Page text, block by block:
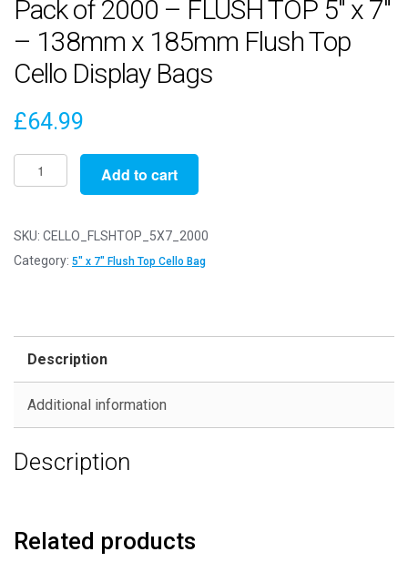
Pack of 2000 – FLUSH TOP 5″ x 7″
– 138mm x 185mm Flush Top
Cello Display Bags
£64.99
Pack
of
-
FLUSH
Flush
Display
Bags
Add to cart
SKU: CELLO_FLSHTOP_5X7_2000
Category: 5" x 7" Flush Top Cello Bag
Description
Additional information
Description
Related products